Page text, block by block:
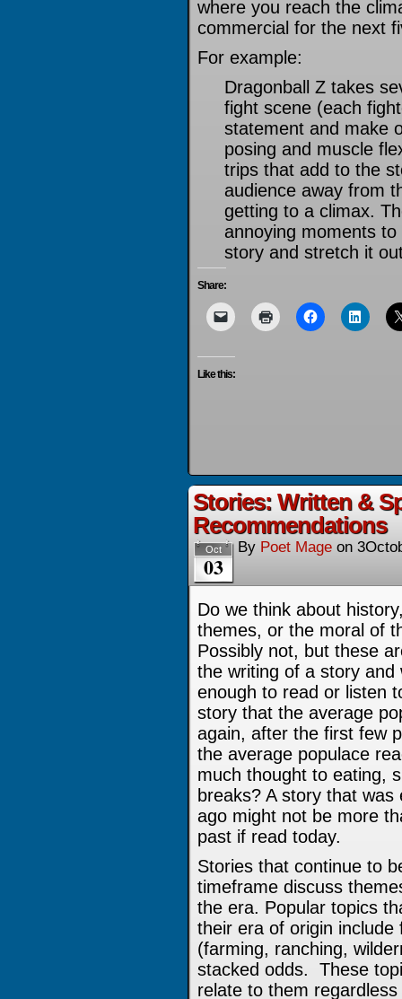
where you reach the
commercial for the next
For example:
Dragonball Z takes
fight scene (each
statement and make
posing and muscle
trips that add to the
audience away from
getting to a climax.
annoying moments
story and stretch it
Share:
Like this:
Stories: Written &
Recommendations
Oct
03
By Poet Mage on
Do we think about
themes, or the moral of
Possibly not, but these
the writing of a story
enough to read or listen
story that the average
again, after the first few
the average populace
much thought to eating,
breaks? A story that
ago might not be more
past if read today.
Stories that continue to
timeframe discuss
the era. Popular topics
their era of origin
(farming, ranching,
stacked odds. These
relate to them